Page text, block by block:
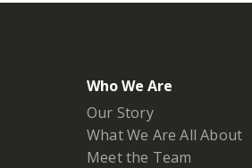
Who We Are
Our Story
What We Are All About
Meet the Team